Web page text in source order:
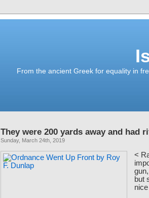
From the ancient Greek for equality in
They were 200 yards away and had
Sunday, March 24th, 2019
<
but